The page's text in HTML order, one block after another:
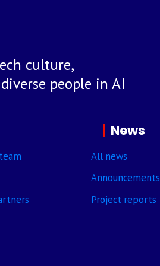
culture,
people in AI
News
All news
Announcements
Project reports